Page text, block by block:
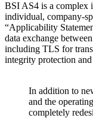
BSI AS4 is a complex
individual, company-
“Applicability
data exchange
including TLS for
integrity protection
In addition to
and the
completely